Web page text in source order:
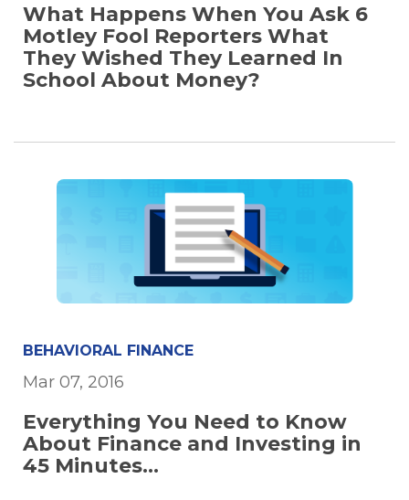
What Happens When You Ask 6
Motley Fool Reporters What
They Wished They Learned In
School About Money?
BEHAVIORAL FINANCE
Mar 07, 2016
Everything You Need to Know
About Finance and Investing in
45 Minutes...